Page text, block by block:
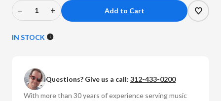
Decrease
of
Mirage
(Numbered
–
Increase
of
Mirage
(Numbered
+
IN STOCK
Questions? Give us a call: 312-433-0200
With more than 30 years of experience serving music